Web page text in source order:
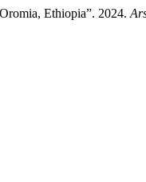
Ethiopia”. 2024.